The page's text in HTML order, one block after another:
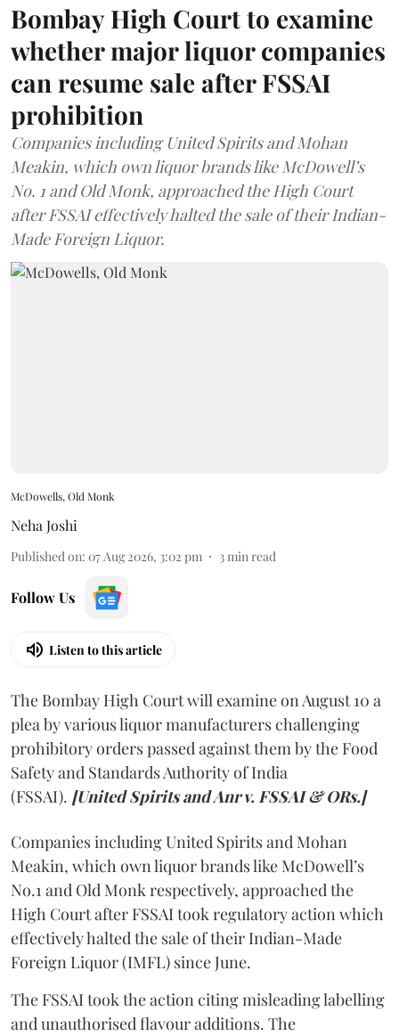
Bombay High Court to examine
whether major liquor companies
can resume sale after FSSAI
prohibition
Companies including United Spirits and Mohan
Meakin, which own liquor brands like McDowell’s
No. 1 and Old Monk, approached the High Court
after FSSAI effectively halted the sale of their Indian-
Made Foreign Liquor.
McDowells, Old Monk
Neha Joshi
Published on: 07 Aug 2026, 3:02 pm 3min read
Follow Us
Listen to this article
The Bombay High Court will examine on August 10 a
plea by various liquor manufacturers challenging
prohibitory orders passed against them by the Food
Safety and Standards Authority of India
(FSSAI). [United Spirits and Anr v. FSSAI & ORs.]
Companies including United Spirits and Mohan
Meakin, which own liquor brands like McDowell’s
No.1 and Old Monk respectively, approached the
High Court after FSSAI took regulatory action which
effectively halted the sale of their Indian-Made
Foreign Liquor (IMFL) since June.
The FSSAI took the action citing misleading labelling
and unauthorised flavour additions. The